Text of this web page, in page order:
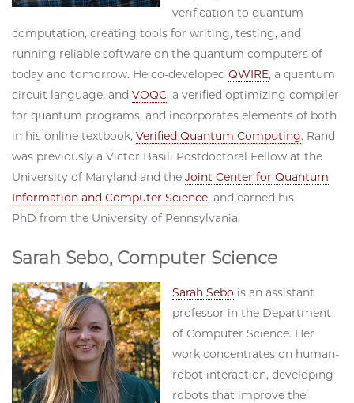
verification to quantum
computation, creating tools for writing, testing, and
running reliable software on the quantum computers of
today and tomorrow. He co-developed QWIRE, a quantum
circuit language, and VOQC, a verified optimizing compiler
for quantum programs, and incorporates elements of both
in his online textbook, Verified Quantum Computing. Rand
was previously a Victor Basili Postdoctoral Fellow at the
University of Maryland and the Joint Center for Quantum
Information and Computer Science, and earned his
PhD from the University of Pennsylvania.
Sarah Sebo, Computer Science
Sarah Sebo is an assistant
professor in the Department
of Computer Science. Her
work concentrates on human-
robot interaction, developing
robots that improve the